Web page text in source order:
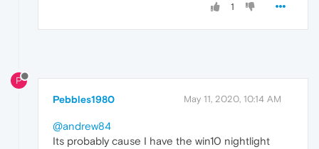
1
P
Pebbles1980 May 11, 2020, 10:14 AM
@andrew84
Its probably cause I have the win10 nightlight